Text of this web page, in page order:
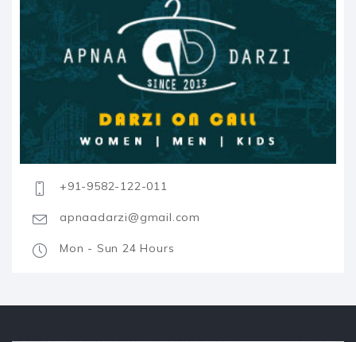
+91-9582-122-011
apnaadarzi@gmail.com
Mon - Sun 24 Hours